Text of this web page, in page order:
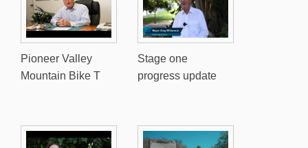
Pioneer Valley
Mountain Bike T
Stage one
progress update